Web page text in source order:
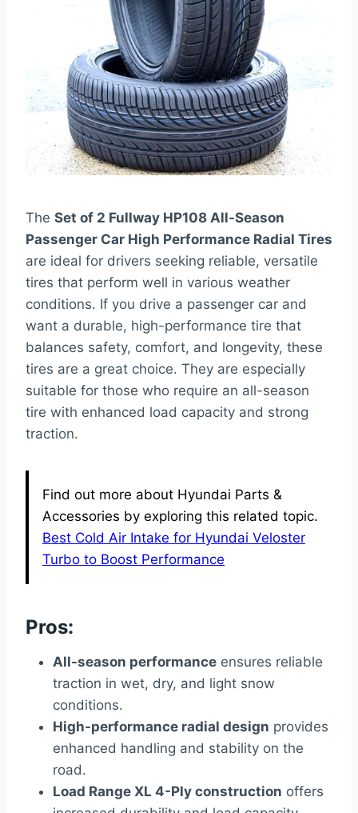
The Set of 2 Fullway HP108 All-Season
Passenger Car High Performance Radial Tires
are ideal for drivers seeking reliable, versatile
tires that perform well in various weather
conditions. If you drive a passenger car and
want a durable, high-performance tire that
balances safety, comfort, and longevity, these
tires are a great choice. They are especially
suitable for those who require an all-season
tire with enhanced load capacity and strong
traction.
Find out more about Hyundai Parts &
Accessories by exploring this related topic.
Best Cold Air Intake for Hyundai Veloster
Turbo to Boost Performance
Pros:
All-season performance ensures reliable
traction in wet, dry, and light snow
conditions.
High-performance radial design provides
enhanced handling and stability on the
road.
Load Range XL 4-Ply construction offers